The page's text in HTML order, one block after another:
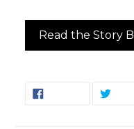
Read the Story
SHARE